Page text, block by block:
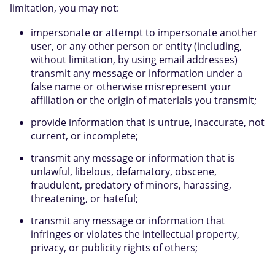
limitation, you may not:
impersonate or attempt to impersonate another
user, or any other person or entity (including,
without limitation, by using email addresses)
transmit any message or information under a
false name or otherwise misrepresent your
affiliation or the origin of materials you transmit;
provide information that is untrue, inaccurate, not
current, or incomplete;
transmit any message or information that is
unlawful, libelous, defamatory, obscene,
fraudulent, predatory of minors, harassing,
threatening, or hateful;
transmit any message or information that
infringes or violates the intellectual property,
privacy, or publicity rights of others;